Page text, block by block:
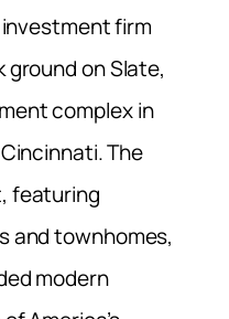
firm
ground on Slate,
complex in
The
featuring
and townhomes,
modern